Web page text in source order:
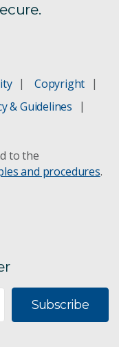
Copyright
& Guidelines
to the
and procedures.
Subscribe